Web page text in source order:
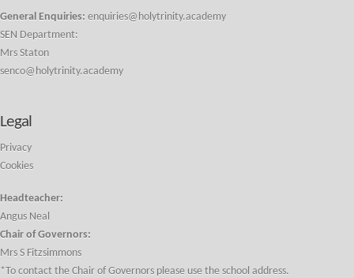
General Enquiries: enquiries@holytrinity.academy
SEN Department:
Mrs Staton
senco@holytrinity.academy
Legal
Privacy
Cookies
Headteacher:
Angus Neal
Chair of Governors:
Mrs S Fitzsimmons
*To contact the Chair of Governors please use the school address.